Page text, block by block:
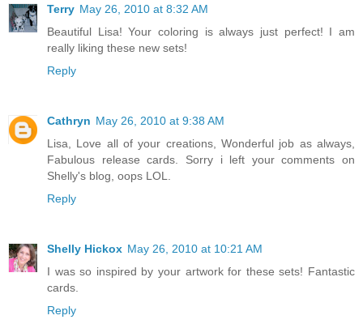
Terry May 26, 2010 at 8:32 AM
Beautiful Lisa! Your coloring is always just perfect! I am
really liking these new sets!
Reply
Cathryn May 26, 2010 at 9:38 AM
Lisa, Love all of your creations, Wonderful job as always,
Fabulous release cards. Sorry i left your comments on
Shelly's blog, oops LOL.
Reply
Shelly Hickox May 26, 2010 at 10:21 AM
I was so inspired by your artwork for these sets! Fantastic
cards.
Reply